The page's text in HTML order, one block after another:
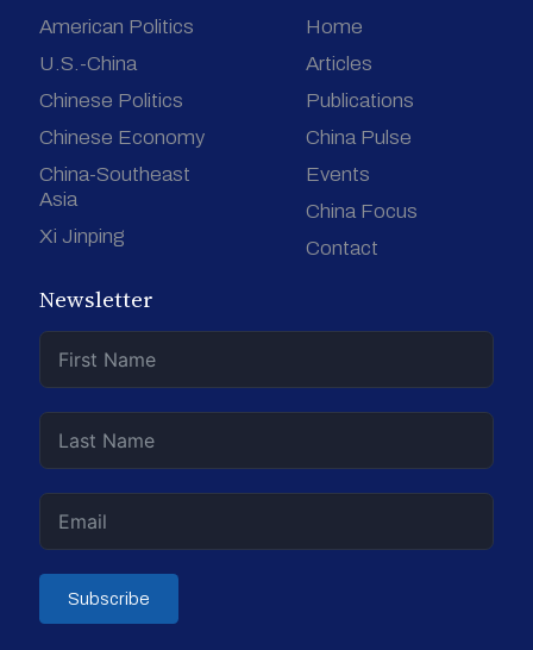
American Politics
U.S.-China
Chinese Politics
Chinese Economy
China-Southeast
Asia
Xi Jinping
Home
Articles
Publications
China Pulse
Events
China Focus
Contact
Newsletter
Subscribe